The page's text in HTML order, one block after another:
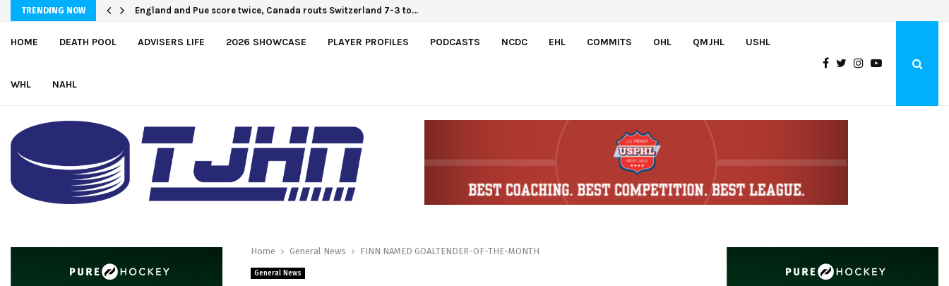
TRENDING NOW England and Pue score twice, Canada routs Switzerland 7-3 to…
HOME DEATH POOL ADVISERS LIFE 2026 SHOWCASE PLAYER PROFILES PODCASTS NCDC EHL COMMITS OHL QMJHL USHL
WHL NAHL
Home General News FINN NAMED GOALTENDER-OF-THE-MONTH
General News